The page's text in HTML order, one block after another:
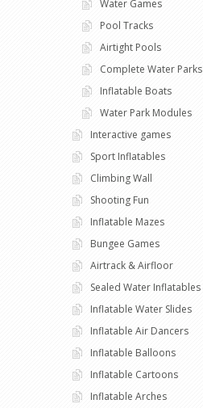
Water Games
Pool Tracks
Airtight Pools
Complete Water Parks
Inflatable Boats
Water Park Modules
Interactive games
Sport Inflatables
Climbing Wall
Shooting Fun
Inflatable Mazes
Bungee Games
Airtrack & Airfloor
Sealed Water Inflatables
Inflatable Water Slides
Inflatable Air Dancers
Inflatable Balloons
Inflatable Cartoons
Inflatable Arches